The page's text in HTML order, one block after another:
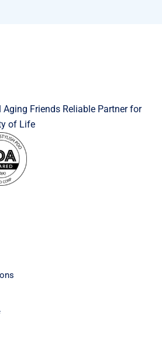
Aging Friends Reliable Partner for
of Life